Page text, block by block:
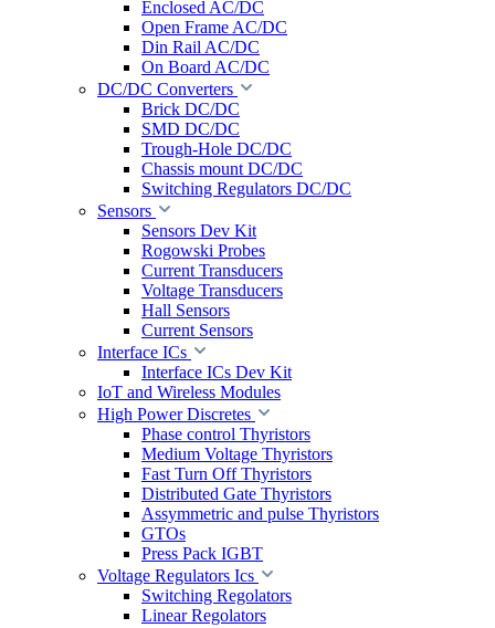
Enclosed AC/DC
Open Frame AC/DC
Din Rail AC/DC
On Board AC/DC
DC/DC Converters
Brick DC/DC
SMD DC/DC
Trough-Hole DC/DC
Chassis mount DC/DC
Switching Regulators DC/DC
Sensors
Sensors Dev Kit
Rogowski Probes
Current Transducers
Voltage Transducers
Hall Sensors
Current Sensors
Interface ICs
Interface ICs Dev Kit
IoT and Wireless Modules
High Power Discretes
Phase control Thyristors
Medium Voltage Thyristors
Fast Turn Off Thyristors
Distributed Gate Thyristors
Assymmetric and pulse Thyristors
GTOs
Press Pack IGBT
Voltage Regulators Ics
Switching Regolators
Linear Regolators